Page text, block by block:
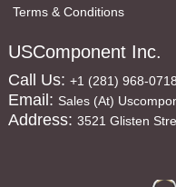
Terms & Conditions
USComponent Inc.
Call Us: +1 (281) 968-0718
Email: Sales (at)
Address: 3521 Glisten